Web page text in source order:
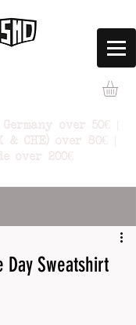
over 50€ |
CHE) over 80€ |
over 200€
Day Sweatshirt